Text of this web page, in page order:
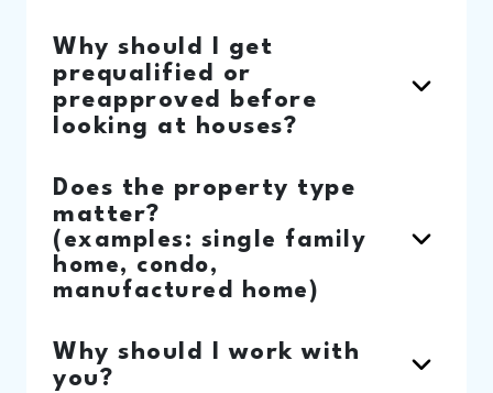
Why should I get
prequalified or
preapproved before
looking at houses?
Does the property type
matter?
(examples: single family
home, condo,
manufactured home)
Why should I work with
you?